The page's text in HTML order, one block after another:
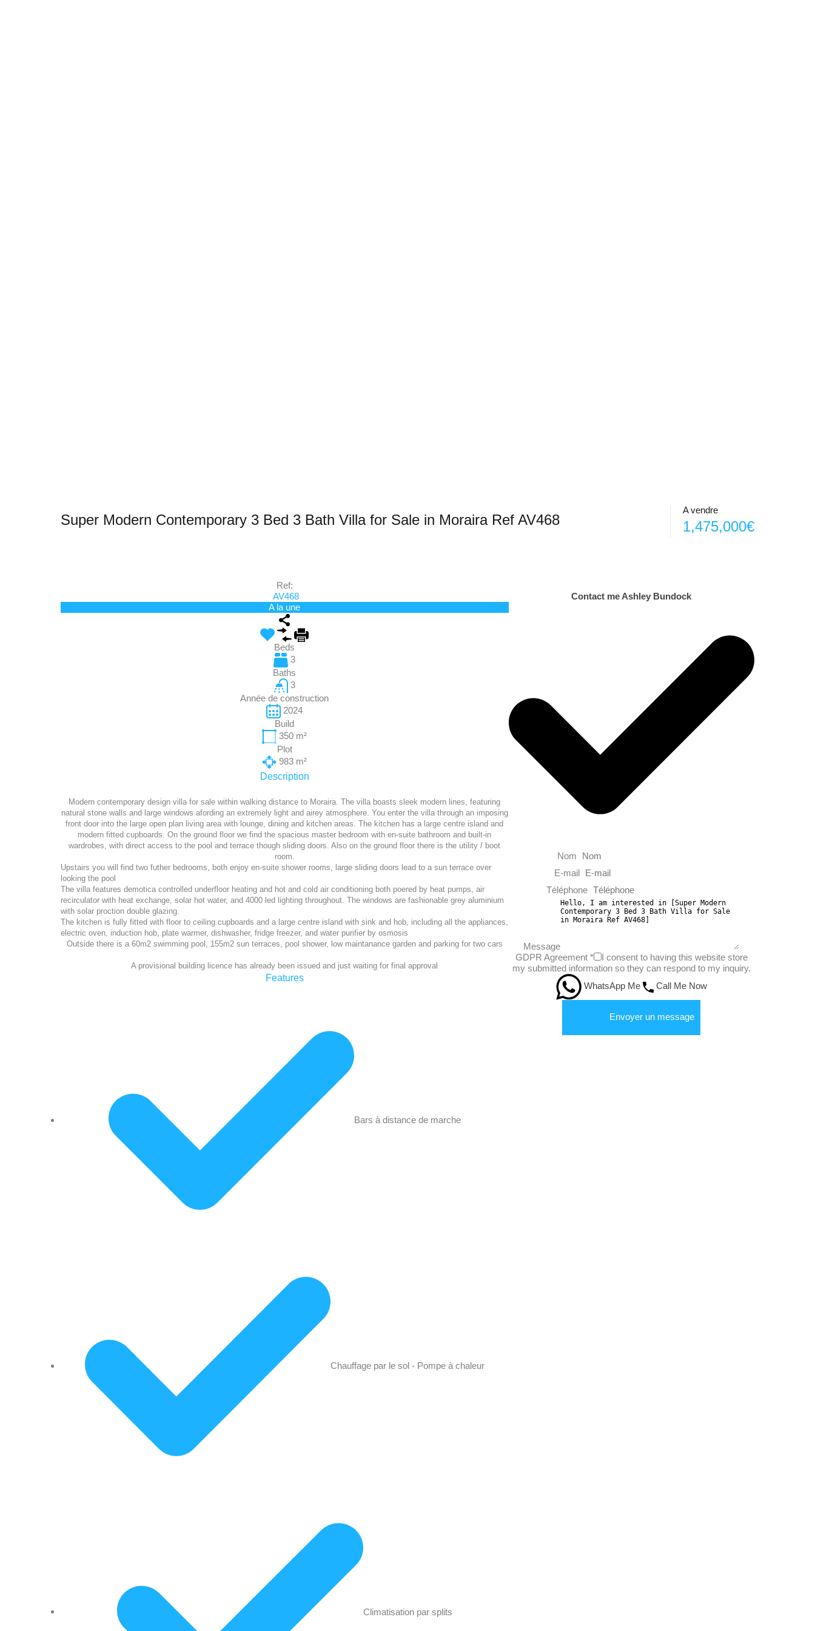
Super Modern Contemporary 3 Bed 3 Bath Villa for Sale in Moraira Ref AV468
A vendre
1,475,000€
Ref:
AV468
A la une
Beds
3
Baths
3
Année de construction
2024
Build
350 m²
Plot
983 m²
Description
Modern contemporary design villa for sale within walking distance to Moraira. The villa boasts sleek modern lines, featuring
natural stone walls and large windows afording an extremely light and airey atmosphere. You enter the villa through an imposing
front door into the large open plan living area with lounge, dining and kitchen areas. The kitchen has a large centre island and
modern fitted cupboards. On the ground floor we find the spacious master bedroom with en-suite bathroom and built-in
wardrobes, with direct access to the pool and terrace though sliding doors. Also on the ground floor there is the utility / boot
room.
Upstairs you will find two futher bedrooms, both enjoy en-suite shower rooms, large sliding doors lead to a sun terrace over
looking the pool
The villa features demotica controlled underfloor heating and hot and cold air conditioning both poered by heat pumps, air
recirculator with heat exchange, solar hot water, and 4000 led lighting throughout. The windows are fashionable grey aluminium
with solar proction double glazing.
The kitchen is fully fitted with floor to ceiling cupboards and a large centre island with sink and hob, including all the appliances,
electric oven, induction hob, plate warmer, dishwasher, fridge freezer, and water purifier by osmosis
Outside there is a 60m2 swimming pool, 155m2 sun terraces, pool shower, low maintanance garden and parking for two cars
A provisional building licence has already been issued and just waiting for final approval
Features
Bars à distance de marche
Chauffage par le sol - Pompe à chaleur
Climatisation par splits
Contact me Ashley Bundock
Nom
E-mail
Téléphone
Message
GDPR Agreement *
I consent to having this website store
my submitted information so they can respond to my inquiry.
WhatsApp Me
Call Me Now
Envoyer un message